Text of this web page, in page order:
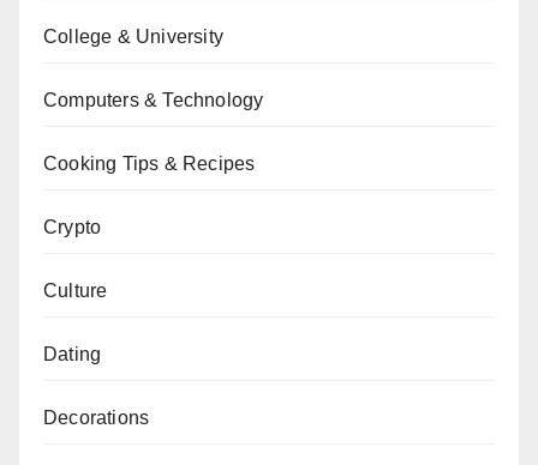
College & University
Computers & Technology
Cooking Tips & Recipes
Crypto
Culture
Dating
Decorations